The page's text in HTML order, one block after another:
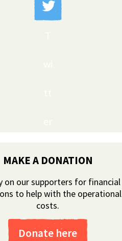
MAKE A DONATION
on our supporters for financial
to help with the operational
costs.
Donate here